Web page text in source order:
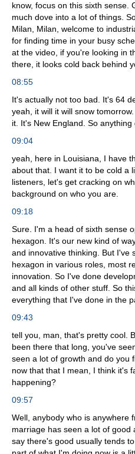
know, focus on this sixth sense.
much dove into a lot of things.
Milan, Milan, welcome to
for finding time in your busy
at the video, if you're looking in
there, it looks cold back behind
08:55
It's actually not too bad. It's 64
yeah, it will it will snow
it. It's New England. So anything
09:04
yeah, here in Louisiana, I have
about that. I want it to be cold a
listeners, let's get cracking on
background on who you are.
09:18
Sure. I'm a head of sixth sense
hexagon. It's our new kind of
and innovative thinking. But I've
hexagon in various roles, most
innovation. So I've done
and all kinds of other stuff. So
everything that I've done in the
09:43
tell you, man, that's pretty cool.
been there that long, you've
seen a lot of growth and do you
now that that I mean, I think it's
happening?
09:57
Well, anybody who is anywhere
marriage has seen a lot of good
say there's good usually tends